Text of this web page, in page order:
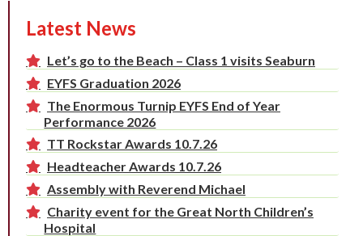
Latest News
Let’s go to the Beach – Class 1 visits Seaburn
EYFS Graduation 2026
The Enormous Turnip EYFS End of Year
Performance 2026
TT Rockstar Awards 10.7.26
Headteacher Awards 10.7.26
Assembly with Reverend Michael
Charity event for the Great North Children’s
Hospital